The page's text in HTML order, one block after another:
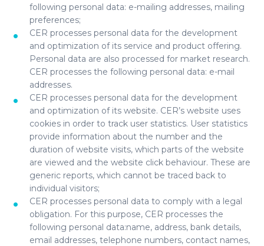
following personal data: e-mailing addresses, mailing
preferences;
CER processes personal data for the development
and optimization of its service and product offering.
Personal data are also processed for market research.
CER processes the following personal data: e-mail
addresses.
CER processes personal data for the development
and optimization of its website. CER’s website uses
cookies in order to track user statistics. User statistics
provide information about the number and the
duration of website visits, which parts of the website
are viewed and the website click behaviour. These are
generic reports, which cannot be traced back to
individual visitors;
CER processes personal data to comply with a legal
obligation. For this purpose, CER processes the
following personal data:name, address, bank details,
email addresses, telephone numbers, contact names,